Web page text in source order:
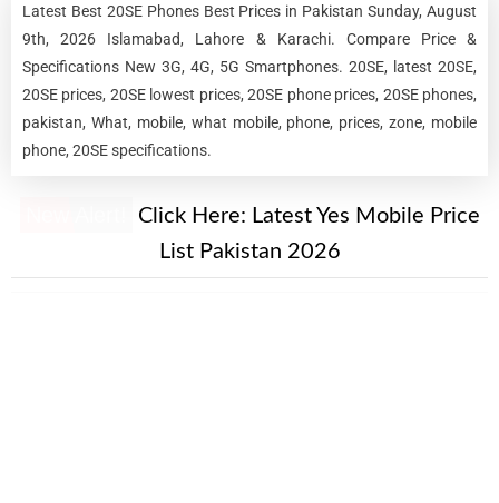
Latest Best 20SE Phones Best Prices in Pakistan Sunday, August
9th, 2026 Islamabad, Lahore & Karachi. Compare Price &
Specifications New 3G, 4G, 5G Smartphones. 20SE, latest 20SE,
20SE prices, 20SE lowest prices, 20SE phone prices, 20SE phones,
pakistan, What, mobile, what mobile, phone, prices, zone, mobile
phone, 20SE specifications.
Click Here: Latest Yes Mobile Price
List Pakistan 2026